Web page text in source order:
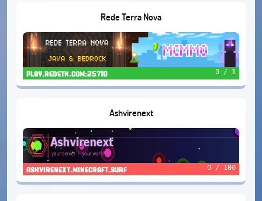
Rede Terra Nova
play.redetn.com:25710 0 / 1
Ashvirenext
ashvirenext.minecraft.surf 0 / 100